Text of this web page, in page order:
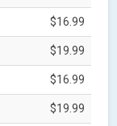
$16.99
$19.99
$16.99
$19.99